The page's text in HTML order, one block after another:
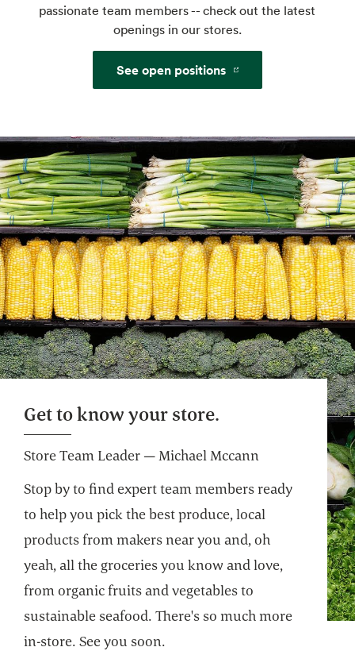
Café Seating
Lunch meetings, people watching, you time.
Get on your way faster. Pre-weigh produce
and bulk for an even more efficient shop.
passionate team members -- check out the latest
openings in our stores.
See open positions
Get to know your store.
Store Team Leader — Michael Mccann
Stop by to find expert team members ready
to help you pick the best produce, local
products from makers near you and, oh
yeah, all the groceries you know and love,
from organic fruits and vegetables to
sustainable seafood. There's so much more
in-store. See you soon.